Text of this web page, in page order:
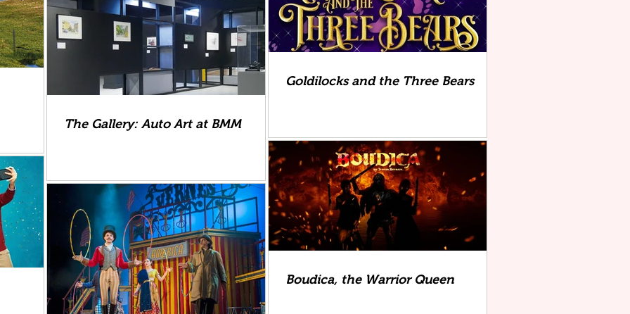
Goldilocks and the Three Bears
The Gallery: Auto Art at BMM
Boudica, the Warrior Queen